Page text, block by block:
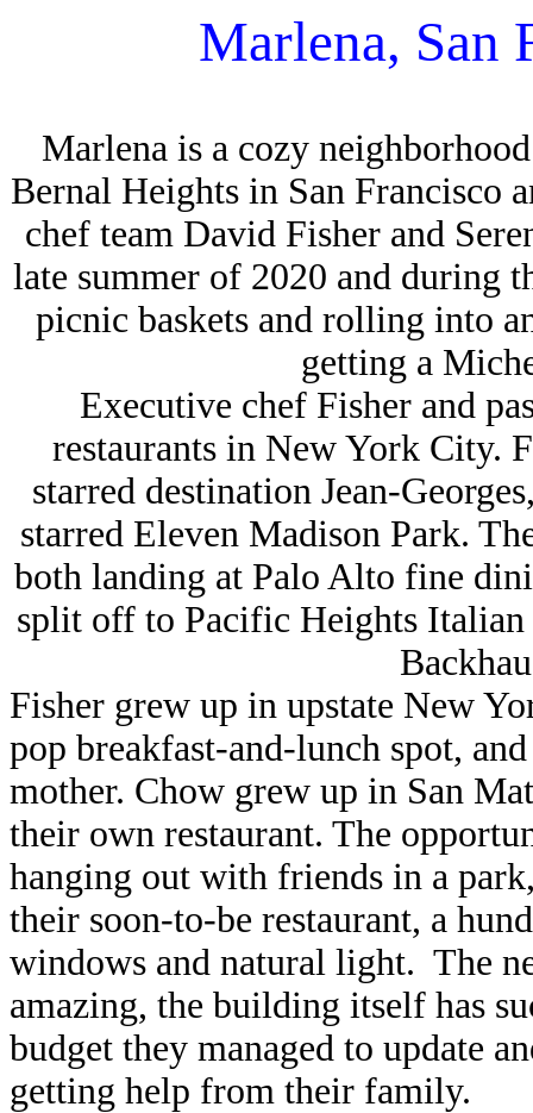
Marlena, San
Marlena is a cozy
Bernal Heights in San Francisco
chef team David Fisher and
late summer of 2020 and during
picnic baskets and rolling into
getting a
Executive chef Fisher and
restaurants in New York City.
starred destination Jean-
starred Eleven Madison Park.
both landing at Palo Alto fine
split off to Pacific Heights Italian
Fisher grew up in upstate New
pop breakfast-and-lunch spot,
mother. Chow grew up in San
their own restaurant. The
hanging out with friends in a
their soon-to-be restaurant, a
windows and natural light. The
amazing, the building itself has
budget they managed to update
getting help from their family.